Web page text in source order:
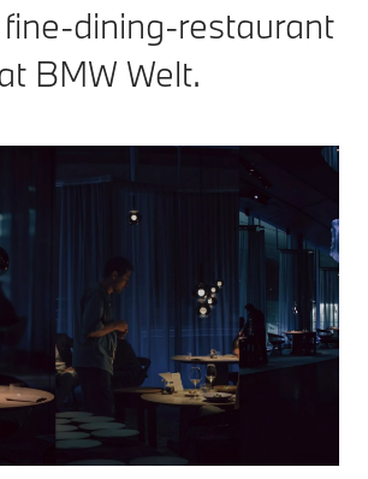
dining-restaurant
BMW Welt.